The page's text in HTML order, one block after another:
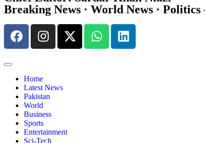
Breaking News · World News · Politics
Home
Latest News
Pakistan
World
Business
Sports
Entertainment
Sci-Tech